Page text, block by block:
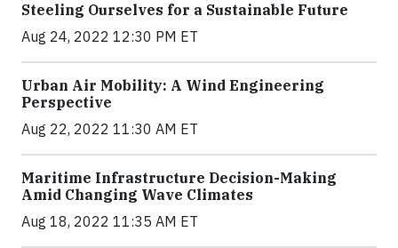
Steeling Ourselves for a Sustainable Future
Aug 24, 2022 12:30 PM ET
Urban Air Mobility: A Wind Engineering
Perspective
Aug 22, 2022 11:30 AM ET
Maritime Infrastructure Decision-Making
Amid Changing Wave Climates
Aug 18, 2022 11:35 AM ET